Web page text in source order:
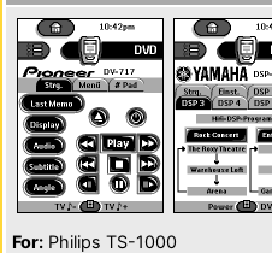
For: Philips TS-1000